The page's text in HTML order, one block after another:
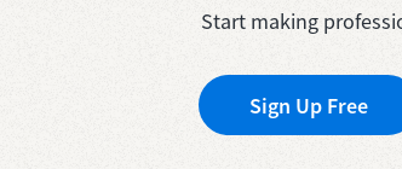
Start making
Sign Up Free